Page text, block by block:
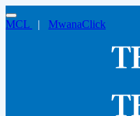
MCL | MwanaClick